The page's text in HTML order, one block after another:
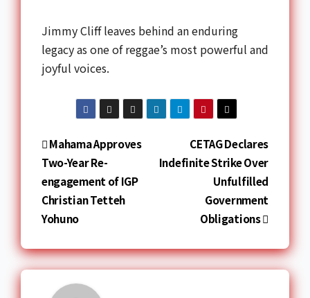
Jimmy Cliff leaves behind an enduring
legacy as one of reggae’s most powerful and
joyful voices.
CETAG Declares
Indefinite Strike Over
Unfulfilled
Government
Obligations
Mahama Approves
Two-Year Re-
engagement of IGP
Christian Tetteh
Yohuno